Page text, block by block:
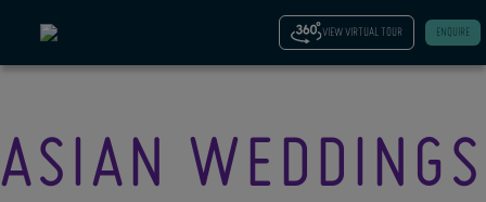
VIEW VIRTUAL TOUR ENQUIRE
ASIAN WEDDINGS